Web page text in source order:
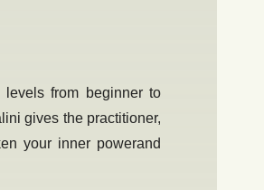
from beginner to
gives the practitioner,
your inner powerand